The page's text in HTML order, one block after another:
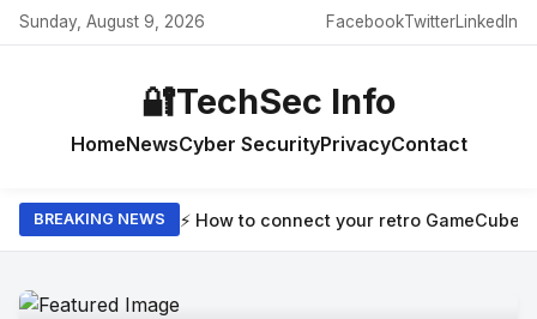
Sunday, August 9, 2026 FacebookTwitterLinkedIn
🔐TechSec Info
HomeNewsCyber SecurityPrivacyContact
BREAKING NEWS ⚡ How to connect your retro GameCube